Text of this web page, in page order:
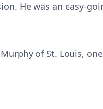
He was an easy-
of St. Louis,